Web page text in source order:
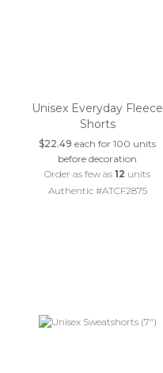
Unisex Everyday Fleece
Shorts
$22.49 each for 100 units
before decoration
Order as few as12 units
Authentic #ATCF2875